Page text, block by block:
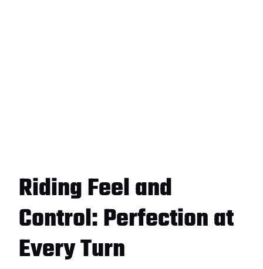
Riding Feel and
Control: Perfection at
Every Turn